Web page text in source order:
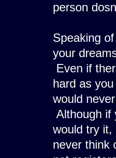
person
Speaking
your
Even if
hard as
would
Although if
would try it,
never think